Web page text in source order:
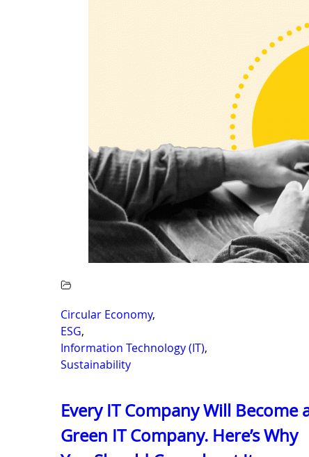
Circular Economy,
ESG,
Information Technology (IT),
Sustainability
Every IT Company Will Become
Green IT Company. Here’s Why